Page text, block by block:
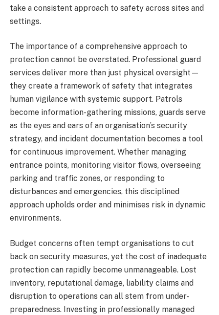
take a consistent approach to safety across sites and
settings.
The importance of a comprehensive approach to
protection cannot be overstated. Professional guard
services deliver more than just physical oversight—
they create a framework of safety that integrates
human vigilance with systemic support. Patrols
become information-gathering missions, guards serve
as the eyes and ears of an organisation’s security
strategy, and incident documentation becomes a tool
for continuous improvement. Whether managing
entrance points, monitoring visitor flows, overseeing
parking and traffic zones, or responding to
disturbances and emergencies, this disciplined
approach upholds order and minimises risk in dynamic
environments.
Budget concerns often tempt organisations to cut
back on security measures, yet the cost of inadequate
protection can rapidly become unmanageable. Lost
inventory, reputational damage, liability claims and
disruption to operations can all stem from under-
preparedness. Investing in professionally managed